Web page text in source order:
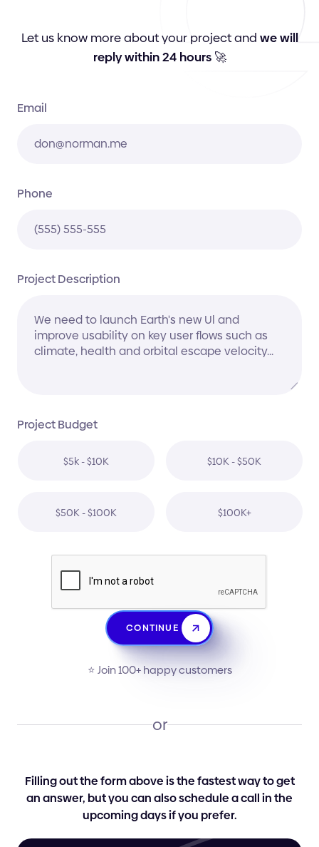
Let us know more about your project and we will
reply within 24 hours🚀
Email
Phone
Project Description
Project Budget
$5k - $10K $10K - $50K
$50K - $100K $100K+
CONTINUE
⭐️ Join 100+ happy customers
or
Filling out the form above is the fastest way to get
an answer, but you can also schedule a call in the
upcoming days if you prefer.